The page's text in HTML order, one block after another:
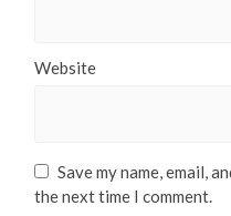
Website
Save my name, email,
the next time I comment.